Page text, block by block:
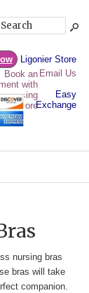
Ligonier Store
Email Us
Easy
Exchange
nursing bras
bras will take
companion.